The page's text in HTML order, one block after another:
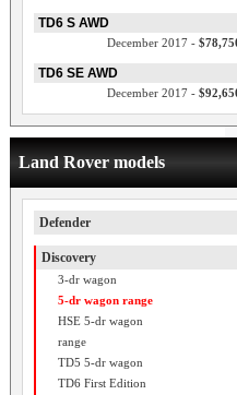
TD6 S AWD
December 2017 -
TD6 SE AWD
December 2017 -
Land Rover models
Defender
Discovery
3-dr wagon
5-dr wagon range
HSE 5-dr wagon
range
TD5 5-dr wagon
TD6 First Edition